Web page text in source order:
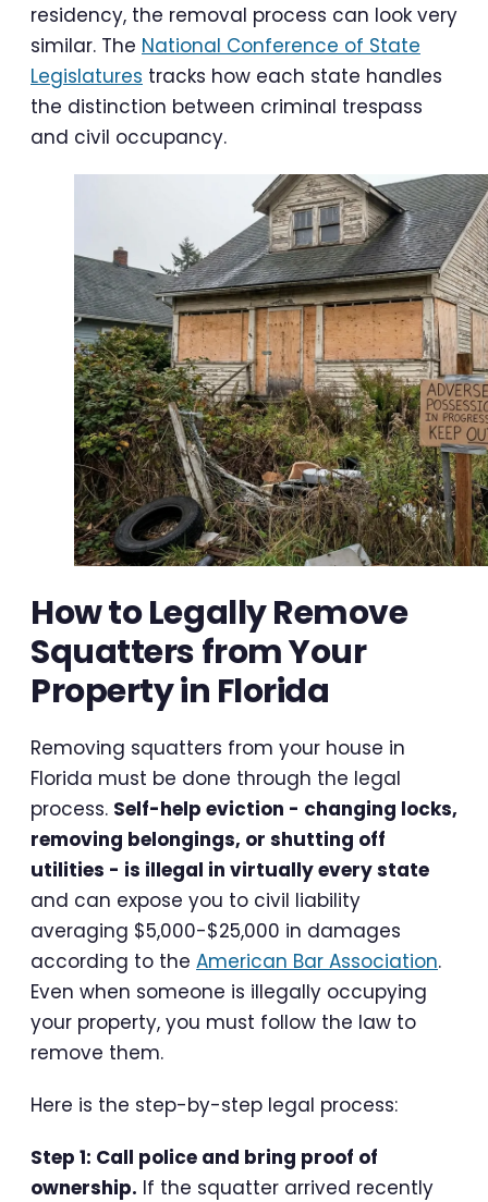
residency, the removal process can look very
similar. The National Conference of State
Legislatures tracks how each state handles
the distinction between criminal trespass
and civil occupancy.
How to Legally Remove
Squatters from Your
Property in Florida
Removing squatters from your house in
Florida must be done through the legal
process. Self-help eviction - changing locks,
removing belongings, or shutting off
utilities - is illegal in virtually every state
and can expose you to civil liability
averaging $5,000-$25,000 in damages
according to the American Bar Association.
Even when someone is illegally occupying
your property, you must follow the law to
remove them.
Here is the step-by-step legal process:
Step 1: Call police and bring proof of
ownership. If the squatter arrived recently